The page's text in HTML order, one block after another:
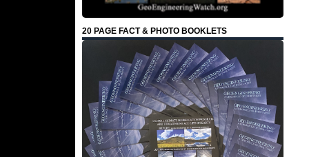
20 PAGE FACT & PHOTO BOOKLETS